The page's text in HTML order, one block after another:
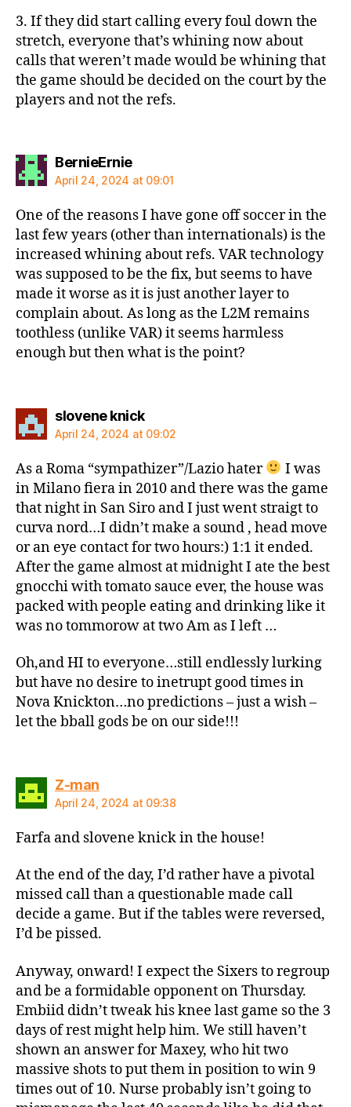
3. If they did start calling every foul down the
stretch, everyone that’s whining now about
calls that weren’t made would be whining that
the game should be decided on the court by the
players and not the refs.
BernieErniesays:
April 24, 2024 at 09:01
One of the reasons I have gone off soccer in the
last few years (other than internationals) is the
increased whining about refs. VAR technology
was supposed to be the fix, but seems to have
made it worse as it is just another layer to
complain about. As long as the L2M remains
toothless (unlike VAR) it seems harmless
enough but then what is the point?
slovene knicksays:
April 24, 2024 at 09:02
As a Roma “sympathizer”/Lazio hater
I was
in Milano fiera in 2010 and there was the game
that night in San Siro and I just went straigt to
curva nord…I didn’t make a sound , head move
or an eye contact for two hours:) 1:1 it ended.
After the game almost at midnight I ate the best
gnocchi with tomato sauce ever, the house was
packed with people eating and drinking like it
was no tommorow at two Am as I left …
Oh,and HI to everyone…still endlessly lurking
but have no desire to inetrupt good times in
Nova Knickton…no predictions – just a wish –
let the bball gods be on our side!!!
Z-mansays:
April 24, 2024 at 09:38
Farfa and slovene knick in the house!
At the end of the day, I’d rather have a pivotal
missed call than a questionable made call
decide a game. But if the tables were reversed,
I’d be pissed.
Anyway, onward! I expect the Sixers to regroup
and be a formidable opponent on Thursday.
Embiid didn’t tweak his knee last game so the 3
days of rest might help him. We still haven’t
shown an answer for Maxey, who hit two
massive shots to put them in position to win 9
times out of 10. Nurse probably isn’t going to